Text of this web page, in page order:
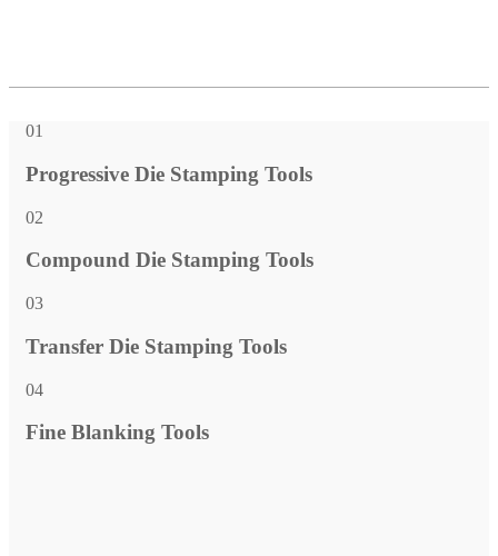
01
Progressive Die Stamping Tools
02
Compound Die Stamping Tools
03
Transfer Die Stamping Tools
04
Fine Blanking Tools